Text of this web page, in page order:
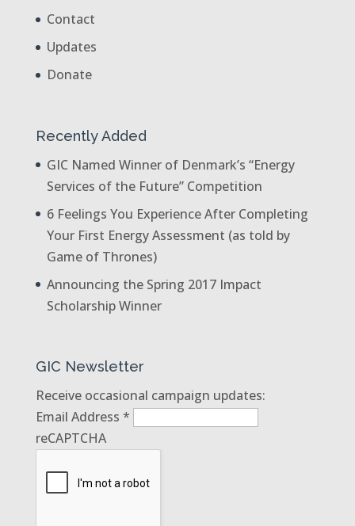
Contact
Updates
Donate
Recently Added
GIC Named Winner of Denmark’s “Energy
Services of the Future” Competition
6 Feelings You Experience After Completing
Your First Energy Assessment (as told by
Game of Thrones)
Announcing the Spring 2017 Impact
Scholarship Winner
GIC Newsletter
Receive occasional campaign updates:
Email Address *
reCAPTCHA